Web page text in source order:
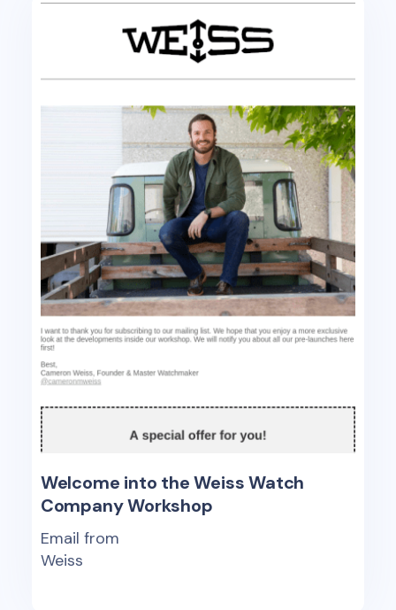
Welcome into the Weiss Watch
Company Workshop
Email from
Weiss